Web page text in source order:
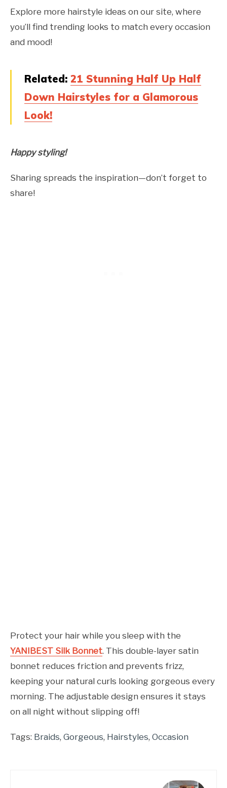
Explore more hairstyle ideas on our site, where
you’ll find trending looks to match every occasion
and mood!
Related: 21 Stunning Half Up Half
Down Hairstyles for a Glamorous
Look!
Happy styling!
Sharing spreads the inspiration—don’t forget to
share!
Protect your hair while you sleep with the
YANIBEST Silk Bonnet. This double-layer satin
bonnet reduces friction and prevents frizz,
keeping your natural curls looking gorgeous every
morning. The adjustable design ensures it stays
on all night without slipping off!
Tags: Braids, Gorgeous, Hairstyles, Occasion